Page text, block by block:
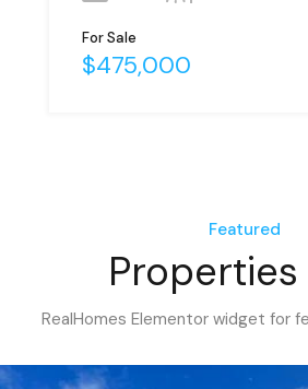
For Sale
$475,000
For Rent
PCM $1,500
Featured
Properties
RealHomes Elementor widget for